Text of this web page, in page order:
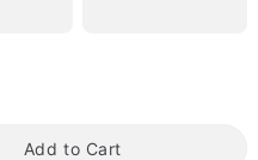
Add to Cart